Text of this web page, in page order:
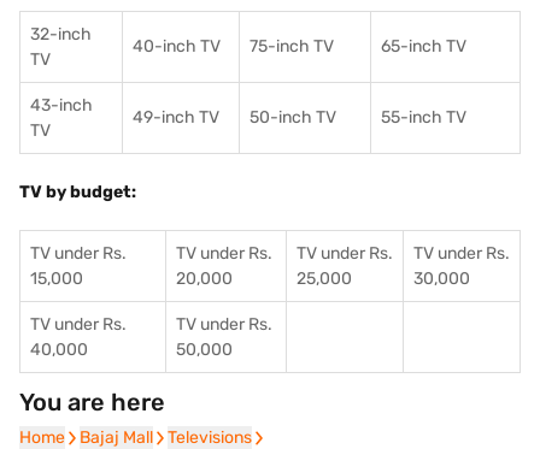
32-inch
TV
40-inch TV 75-inch TV 65-inch TV
43-inch
TV
49-inch TV 50-inch TV 55-inch TV
TV by budget:
TV under Rs.
15,000
TV under Rs.
20,000
TV under Rs.
25,000
TV under Rs.
30,000
TV under Rs.
40,000
TV under Rs.
50,000
You are here
Home
Home Bajaj Mall
Bajaj Mall Televisions
Televisions